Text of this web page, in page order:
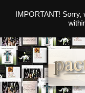
IMPORTANT! Sorry,